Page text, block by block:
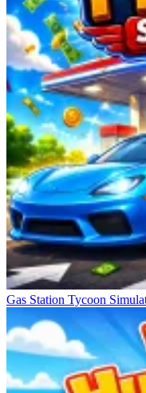
Gas Station Tycoon